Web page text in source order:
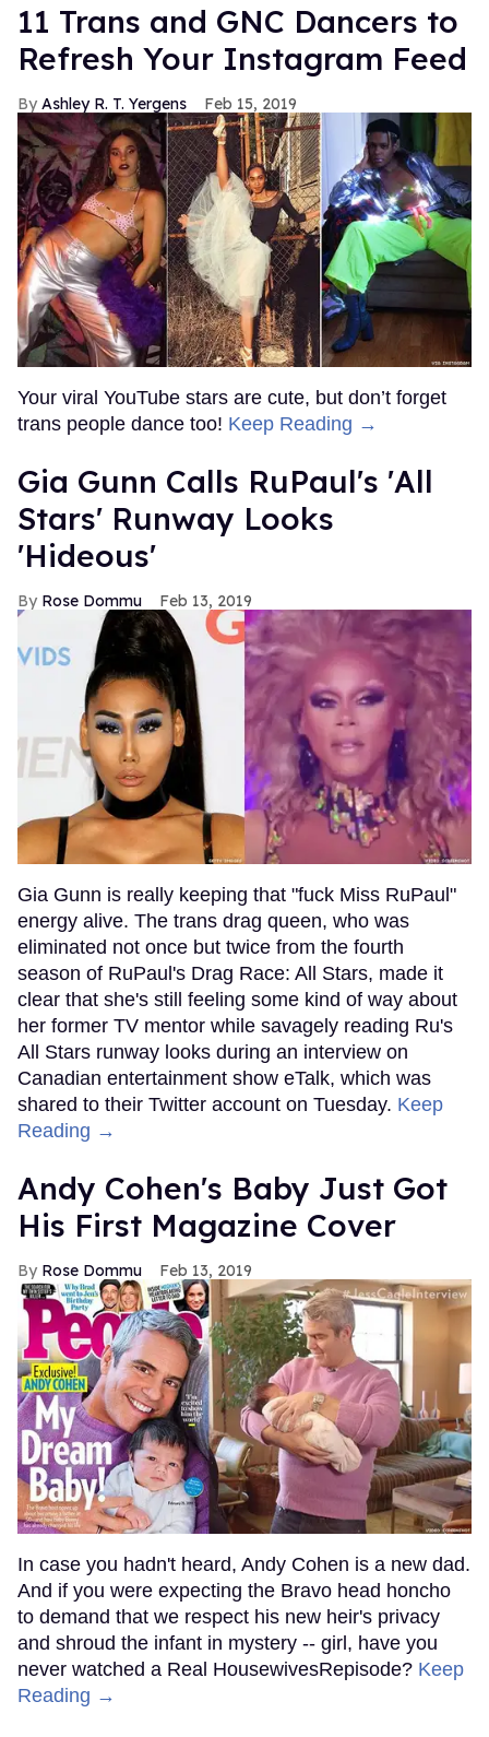
11 Trans and GNC Dancers to
Refresh Your Instagram Feed
Ashley R. T. Yergens Feb 15, 2019
Your viral YouTube stars are cute, but don’t forget
trans people dance too! Keep Reading →
Gia Gunn Calls RuPaul's 'All
Stars' Runway Looks
'Hideous'
Rose Dommu Feb 13, 2019
Gia Gunn is really keeping that "fuck Miss RuPaul"
energy alive. The trans drag queen, who was
eliminated not once but twice from the fourth
season of RuPaul's Drag Race: All Stars, made it
clear that she's still feeling some kind of way about
her former TV mentor while savagely reading Ru's
All Stars runway looks during an interview on
Canadian entertainment show eTalk, which was
shared to their Twitter account on Tuesday. Keep
Reading →
Andy Cohen's Baby Just Got
His First Magazine Cover
Rose Dommu Feb 13, 2019
In case you hadn't heard, Andy Cohen is a new dad.
And if you were expecting the Bravo head honcho
to demand that we respect his new heir's privacy
and shroud the infant in mystery -- girl, have you
never watched a Real HousewivesRepisode? Keep
Reading →